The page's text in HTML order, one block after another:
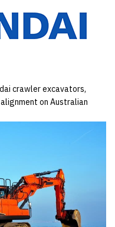
crawler excavators,
on Australian